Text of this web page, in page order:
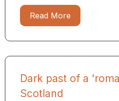
Read More
Dark past of a
Scotland